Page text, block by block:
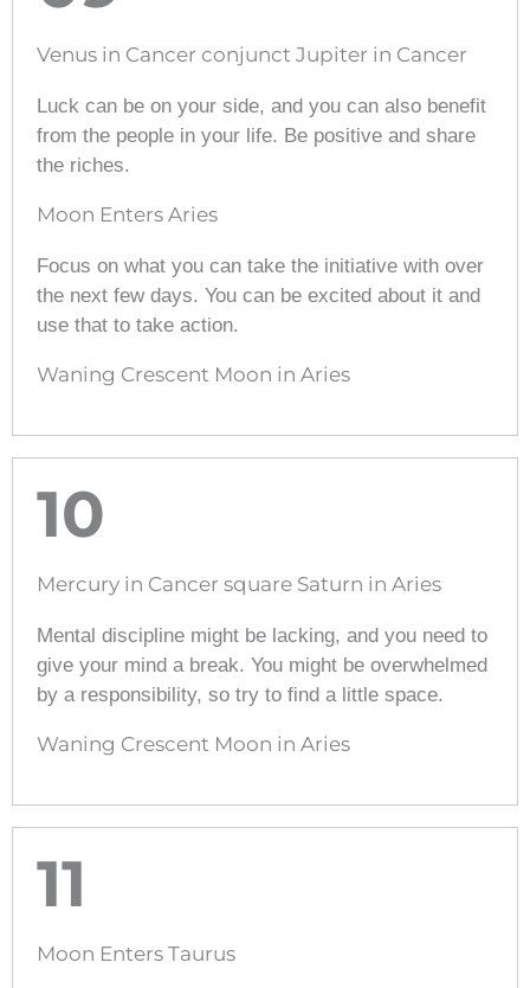
Venus in Cancer conjunct Jupiter in Cancer
Luck can be on your side, and you can also benefit
from the people in your life. Be positive and share
the riches.
Moon Enters Aries
Focus on what you can take the initiative with over
the next few days. You can be excited about it and
use that to take action.
Waning Crescent Moon in Aries
10
Mercury in Cancer square Saturn in Aries
Mental discipline might be lacking, and you need to
give your mind a break. You might be overwhelmed
by a responsibility, so try to find a little space.
Waning Crescent Moon in Aries
11
Moon Enters Taurus